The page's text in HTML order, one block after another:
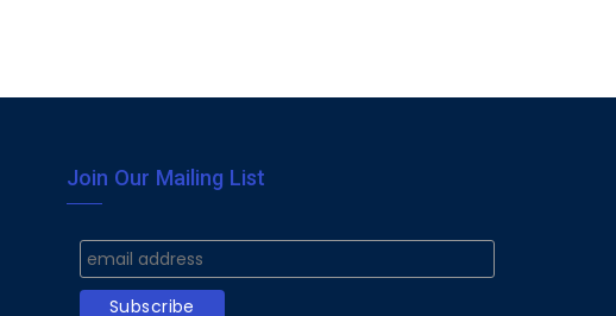
Join Our Mailing List